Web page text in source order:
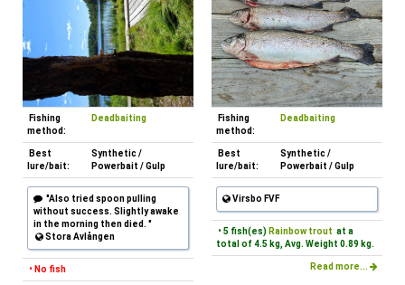
Fishing
method:
Deadbaiting
Best
lure/bait:
Synthetic /
Powerbait / Gulp
"Also tried spoon pulling
without success. Slightly awake
in the morning then died. "
Stora Avlången
• No fish
Fishing
method:
Deadbaiting
Best
lure/bait:
Synthetic /
Powerbait / Gulp
Virsbo FVF
• 5 fish(es) Rainbow trout at a
total of 4.5 kg, Avg. Weight 0.89 kg.
Read more...